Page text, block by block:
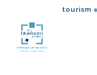
tourism